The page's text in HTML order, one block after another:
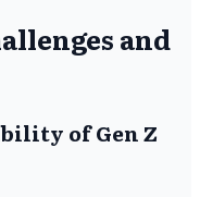
and
of Gen Z